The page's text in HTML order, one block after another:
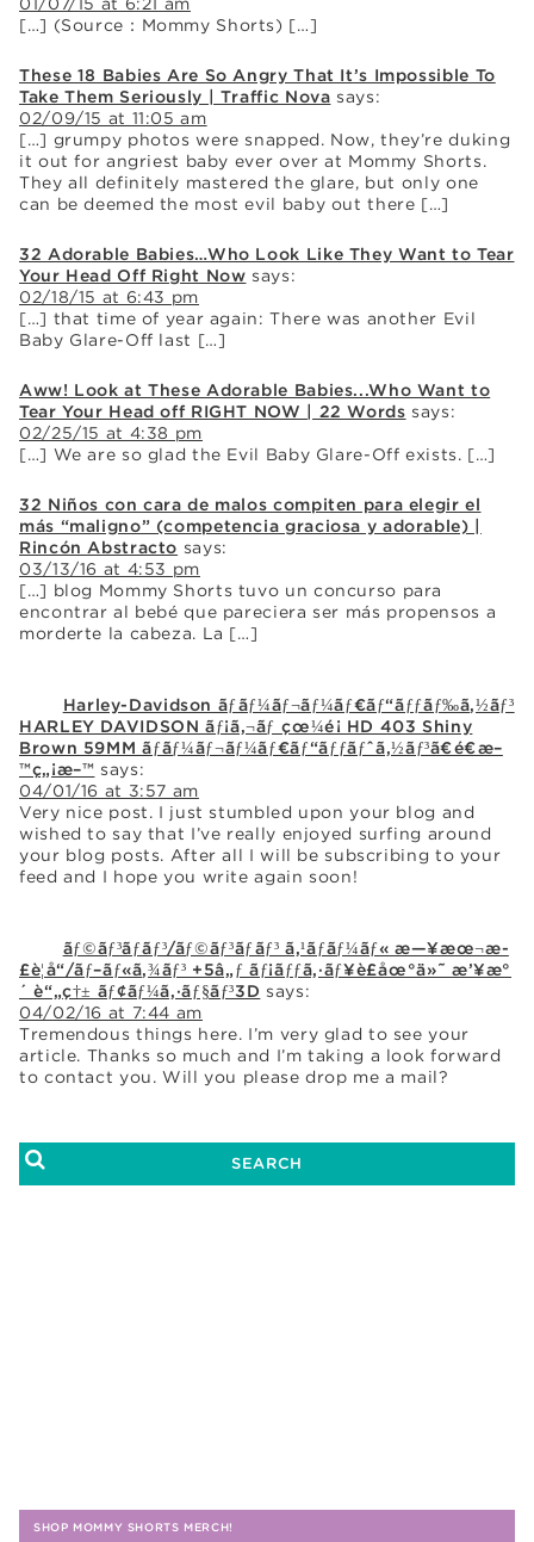
[…] (Source：Mommy Shorts) […]
These 18 Babies Are So Angry That It’s Impossible To
Take Them Seriously | Traffic Nova says:
02/09/15 at 11:05 am
[…] grumpy photos were snapped. Now, they’re duking
it out for angriest baby ever over at Mommy Shorts.
They all definitely mastered the glare, but only one
can be deemed the most evil baby out there […]
32 Adorable Babies…Who Look Like They Want to Tear
Your Head Off Right Now says:
02/18/15 at 6:43 pm
[…] that time of year again: There was another Evil
Baby Glare-Off last […]
Aww! Look at These Adorable Babies...Who Want to
Tear Your Head off RIGHT NOW | 22 Words says:
02/25/15 at 4:38 pm
[…] We are so glad the Evil Baby Glare-Off exists. […]
32 Niños con cara de malos compiten para elegir el
más “maligno” (competencia graciosa y adorable) |
Rincón Abstracto says:
03/13/16 at 4:53 pm
[…] blog Mommy Shorts tuvo un concurso para
encontrar al bebé que pareciera ser más propensos a
morderte la cabeza. La […]
Harley-Davidson ãƒãƒ¼ãƒ¬ãƒ¼ãƒ€ãƒ“ãƒƒãƒ‰ã‚½ãƒ³
HARLEY DAVIDSON ãƒ¡ã‚¬ãƒ çœ¼é¡ HD 403 Shiny
Brown 59MM ãƒãƒ¼ãƒ¬ãƒ¼ãƒ€ãƒ“ãƒƒãƒˆã‚½ãƒ³ã€é€æ–
™ç„¡æ–™ says:
04/01/16 at 3:57 am
Very nice post. I just stumbled upon your blog and
wished to say that I’ve really enjoyed surfing around
your blog posts. After all I will be subscribing to your
feed and I hope you write again soon!
ãƒ©ãƒ³ãƒãƒ³/ãƒ©ãƒ³ãƒãƒ³ ã‚¹ãƒãƒ¼ãƒ« æ—¥æœ¬æ­
£è¦å“/ãƒ–ãƒ«ã‚¾ãƒ³ +5â„ƒ ãƒ¡ãƒƒã‚·ãƒ¥è£åœ°ä»˜ æ’¥æ°
´ è“„ç†± ãƒ¢ãƒ¼ã‚·ãƒ§ãƒ³3D says:
04/02/16 at 7:44 am
Tremendous things here. I’m very glad to see your
article. Thanks so much and I’m taking a look forward
to contact you. Will you please drop me a mail?
SHOP MOMMY SHORTS MERCH!